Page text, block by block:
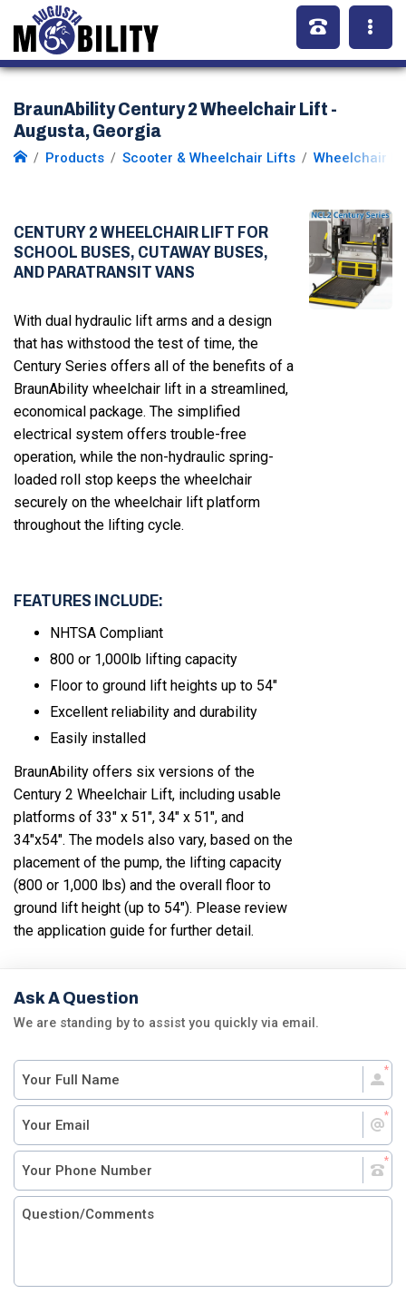
BraunAbility Century 2 Wheelchair Lift -
Augusta, Georgia
Products Scooter & Wheelchair Lifts Wheelchair
CENTURY 2 WHEELCHAIR LIFT FOR
SCHOOL BUSES, CUTAWAY BUSES,
AND PARATRANSIT VANS
With dual hydraulic lift arms and a design
that has withstood the test of time, the
Century Series offers all of the benefits of a
BraunAbility wheelchair lift in a streamlined,
economical package. The simplified
electrical system offers trouble-free
operation, while the non-hydraulic spring-
loaded roll stop keeps the wheelchair
securely on the wheelchair lift platform
throughout the lifting cycle.
FEATURES INCLUDE:
NHTSA Compliant
800 or 1,000lb lifting capacity
Floor to ground lift heights up to 54"
Excellent reliability and durability
Easily installed
BraunAbility offers six versions of the
Century 2 Wheelchair Lift, including usable
platforms of 33" x 51", 34" x 51", and
34"x54". The models also vary, based on the
placement of the pump, the lifting capacity
(800 or 1,000 lbs) and the overall floor to
ground lift height (up to 54"). Please review
the application guide for further detail.
Ask A Question
We are standing by to assist you quickly via email.